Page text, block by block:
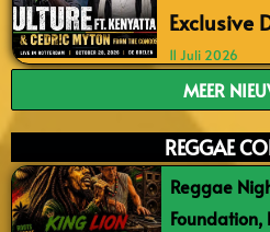
Exclusive
11 Juli 2026
MEER
REGGAE
Reggae